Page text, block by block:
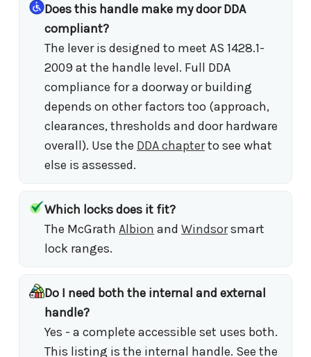
Does this handle make my door DDA
compliant?
The lever is designed to meet AS 1428.1-
2009 at the handle level. Full DDA
compliance for a doorway or building
depends on other factors too (approach,
clearances, thresholds and door hardware
overall). Use the DDA chapterto see what
else is assessed.
Which locks does it fit?
The McGrath Albion and Windsorsmart
lock ranges.
Do I need both the internal and external
handle?
Yes - a complete accessible set uses both.
This listing is the internal handle. See the